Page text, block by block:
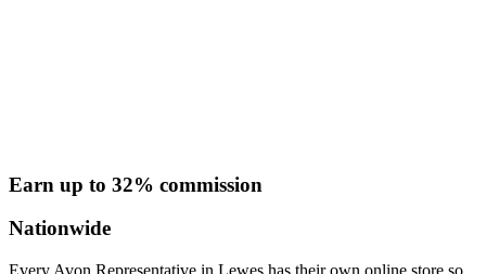
Earn up to 32% commission
Nationwide
Every Avon Representative in Lewes has their own online store so